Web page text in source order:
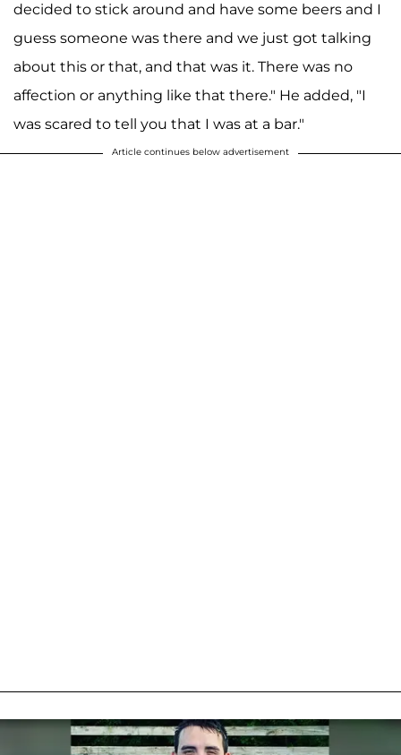
decided to stick around and have some beers and I
guess someone was there and we just got talking
about this or that, and that was it. There was no
affection or anything like that there." He added, "I
was scared to tell you that I was at a bar."
Article continues below advertisement